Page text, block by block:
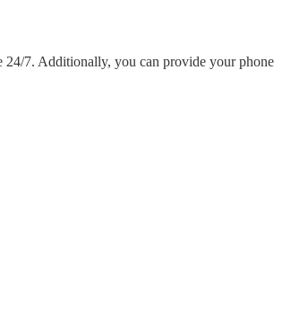
24/7. Additionally, you can provide your phone